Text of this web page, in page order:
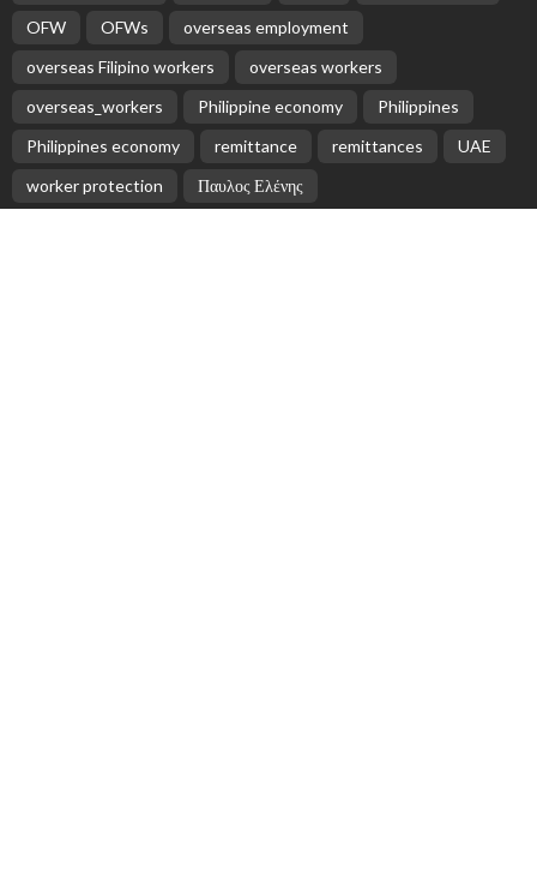
OFW
OFWs
overseas employment
overseas Filipino workers
overseas workers
overseas_workers
Philippine economy
Philippines
Philippines economy
remittance remittances
UAE
worker protection
Παυλος Ελένης